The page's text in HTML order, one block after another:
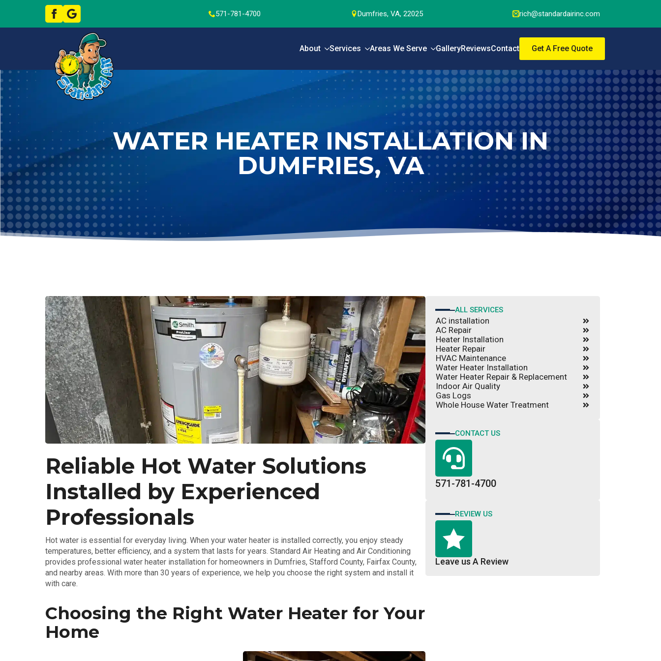
571-781-4700 Dumfries, VA, 22025 rich@standardairinc.com
About Services Areas We Serve GalleryReviewsContact Get A Free Quote
WATER HEATER INSTALLATION IN
DUMFRIES, VA
Reliable Hot Water Solutions
Installed by Experienced
Professionals
Hot water is essential for everyday living. When your water heater is installed correctly, you enjoy steady
temperatures, better efficiency, and a system that lasts for years. Standard Air Heating and Air Conditioning
provides professional water heater installation for homeowners in Dumfries, Stafford County, Fairfax County,
and nearby areas. With more than 30 years of experience, we help you choose the right system and install it
with care.
Choosing the Right Water Heater for Your
Home
ALL SERVICES
AC installation
AC Repair
Heater Installation
Heater Repair
HVAC Maintenance
Water Heater Installation
Water Heater Repair & Replacement
Indoor Air Quality
Gas Logs
Whole House Water Treatment
CONTACT US
571-781-4700
REVIEW US
Leave us A Review